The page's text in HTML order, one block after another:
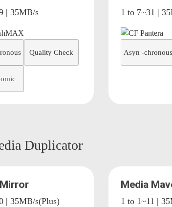
| 35MB/s
Quality Check
1 to 7~31 |
Asyn -chronous
Duplicator
| 35MB/s(Plus)
Media
1 to 1~11 |